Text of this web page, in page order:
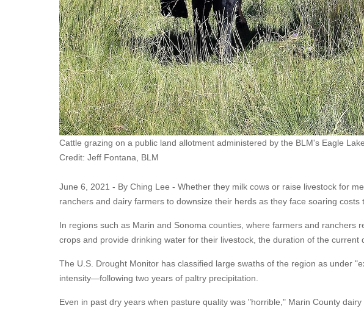
Cattle grazing on a public land allotment administered by the BLM's Eagle
Credit: Jeff Fontana, BLM
June 6, 2021 - By Ching Lee - Whether they milk cows or raise livestock for
ranchers and dairy farmers to downsize their herds as they face soaring costs
In regions such as Marin and Sonoma counties, where farmers and ranchers
crops and provide drinking water for their livestock, the duration of the current
The U.S. Drought Monitor has classified large swaths of the region as under
intensity—following two years of paltry precipitation.
Even in past dry years when pasture quality was "horrible," Marin County